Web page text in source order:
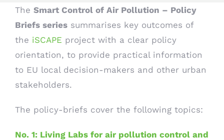
The Smart Control of Air Pollution – Policy
Briefs series summarises key outcomes of
the iSCAPE project with a clear policy
orientation, to provide practical information
to EU local decision-makers and other urban
stakeholders.
The policy-briefs cover the following topics:
No. 1: Living Labs for air pollution control and